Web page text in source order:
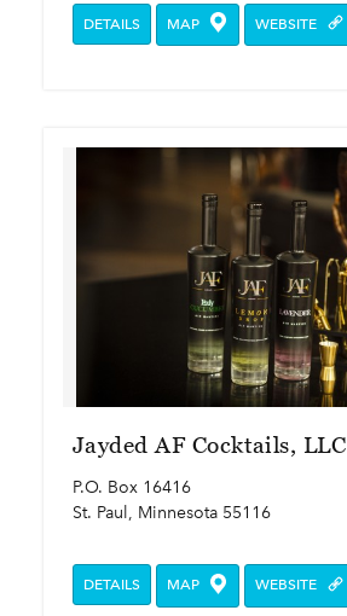
DETAILS MAP WEBSITE
Jayded AF Cocktails, LLC
P.O. Box 16416
St. Paul, Minnesota 55116
DETAILS MAP WEBSITE